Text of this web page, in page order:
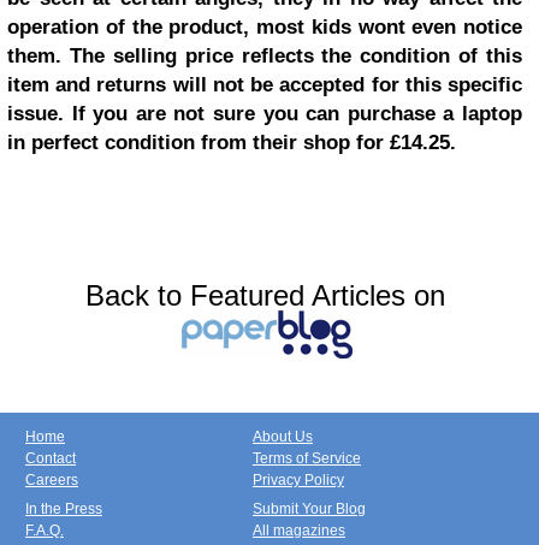
operation of the product, most kids wont even notice
them. The selling price reflects the condition of this
item and returns will not be accepted for this specific
issue. If you are not sure you can purchase a laptop
in perfect condition from their shop for £14.25.
Back to Featured Articles on
Home
Contact
Careers
About Us
Terms of Service
Privacy Policy
In the Press
F.A.Q.
Submit Your Blog
All magazines